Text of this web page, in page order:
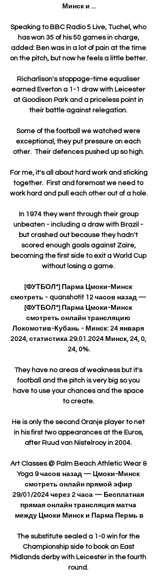
Минск и ...
Speaking to BBC Radio 5 Live, Tuchel, who
has won 35 of his 50 games in charge,
added: Ben was in a lot of pain at the time
on the pitch, but now he feels a little better.
Richarlison's stoppage-time equaliser
earned Everton a 1-1 draw with Leicester
at Goodison Park and a priceless point in
their battle against relegation.
Some of the football we watched were
exceptional, they put pressure on each
other.  Their defences pushed up so high.
For me, it's all about hard work and sticking
together.  First and foremost we need to
work hard and pull each other out of a hole.
In 1974 they went through their group
unbeaten - including a draw with Brazil -
but crashed out because they hadn't
scored enough goals against Zaire,
becoming the first side to exit a World Cup
without losing a game.
[ФУТБОЛ*] Парма Цмоки-Минск
смотреть - quanshotit 12 часов назад —
[ФУТБОЛ*] Парма Цмоки-Минск
смотреть онлайн трансляцию
Локомотив-Кубань - Минск: 24 января
2024, статистика 29.01.2024 Минск, 24, 0,
24, 0%.
They have no areas of weakness but it's
football and the pitch is very big so you
have to use your chances and the space
to create.
He is only the second Oranje player to net
in his first two appearances at the Euros,
after Ruud van Nistelrooy in 2004.
Art Classes @ Palm Beach Athletic Wear &
Yoga 9 часов назад — Цмоки-Минск
смотреть онлайн прямой эфир
29/01/2024 через 2 часа — Бесплатная
прямая онлайн трансляция матча
между Цмоки Минск и Парма Пермь в
The substitute sealed a 1-0 win for the
Championship side to book an East
Midlands derby with Leicester in the fourth
round.